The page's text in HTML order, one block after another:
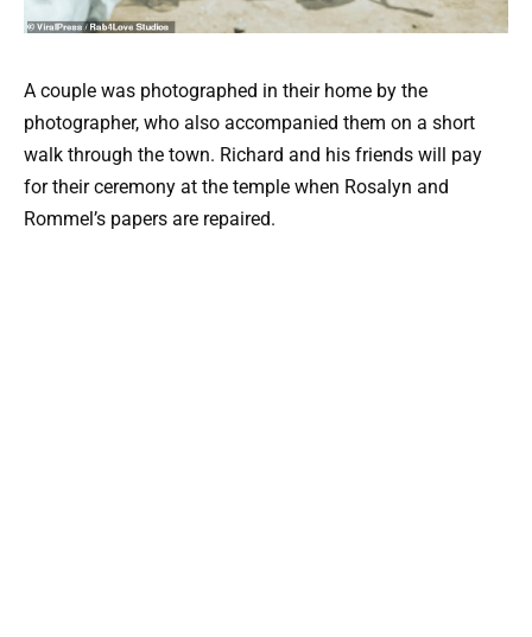
A couple was photographed in their home by the
photographer, who also accompanied them on a short
walk through the town. Richard and his friends will pay
for their ceremony at the temple when Rosalyn and
Rommel’s papers are repaired.